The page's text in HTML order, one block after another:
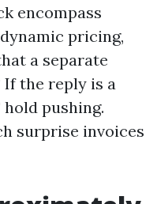
encompass
pricing,
a separate
If the reply is a
hold pushing.
surprise invoices